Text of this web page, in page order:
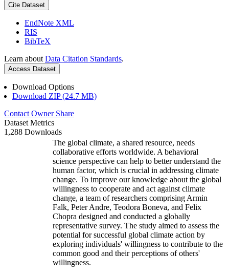
Cite Dataset
EndNote XML
RIS
BibTeX
Learn about Data Citation Standards.
Access Dataset
Download Options
Download ZIP (24.7 MB)
Contact Owner Share
Dataset Metrics
1,288 Downloads
The global climate, a shared resource, needs
collaborative efforts worldwide. A behavioral
science perspective can help to better understand the
human factor, which is crucial in addressing climate
change. To improve our knowledge about the global
willingness to cooperate and act against climate
change, a team of researchers comprising Armin
Falk, Peter Andre, Teodora Boneva, and Felix
Chopra designed and conducted a globally
representative survey. The study aimed to assess the
potential for successful global climate action by
exploring individuals' willingness to contribute to the
common good and their perceptions of others'
willingness.